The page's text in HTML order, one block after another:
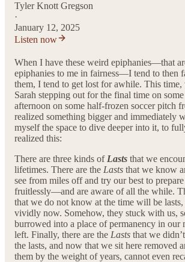
Tyler Knott Gregson
·
January 12, 2025
Listen now
When I have these weird epiphanies—that
epiphanies to me in fairness—I tend to then
them, I tend to get lost for awhile. This
Sarah stepping out for the final time on
afternoon on some half-frozen soccer pitch
realized something bigger and immediately
myself the space to dive deeper into it, to
realized this:
There are three kinds of Lasts that we
lifetimes. There are the Lasts that we know
see from miles off and try our best to
fruitlessly—and are aware of all the while.
that we do not know at the time will be
vividly now. Somehow, they stuck with us,
burrowed into a place of permanency in our
left. Finally, there are the Lasts that we
the lasts, and now that we sit here removed
them by the weight of years, cannot even